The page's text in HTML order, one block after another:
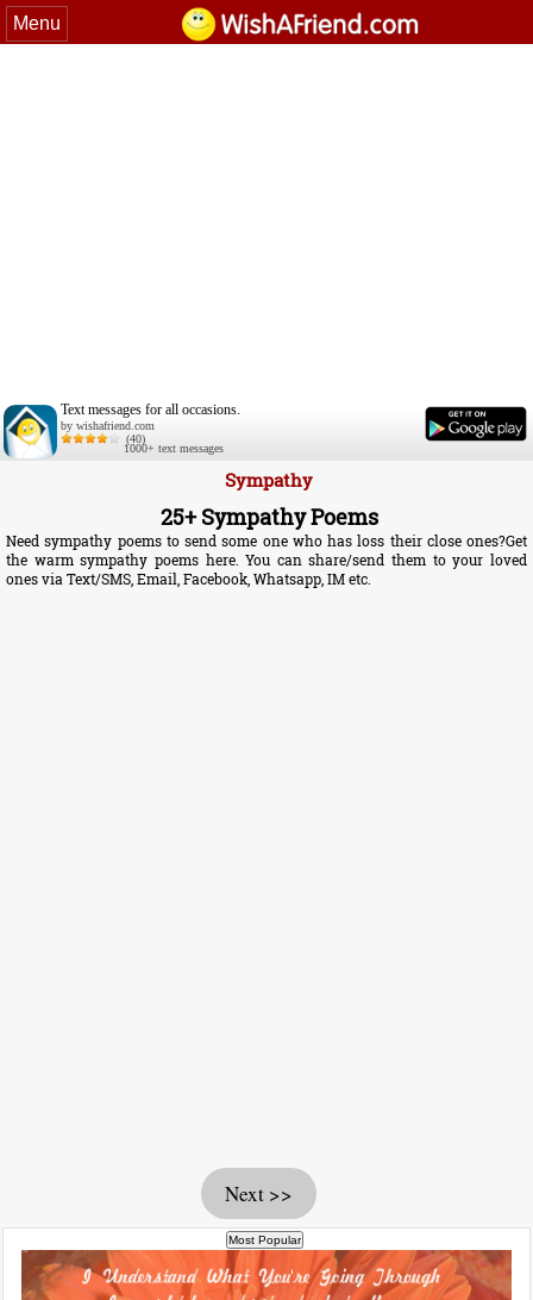
Menu
Text messages for all occasions.
by wishafriend.com
(40)
1000+ text messages
Sympathy
25+ Sympathy Poems
Need sympathy poems to send some one who has loss their close ones?Get
the warm sympathy poems here. You can share/send them to your loved
ones via Text/SMS, Email, Facebook, Whatsapp, IM etc.
Next >>